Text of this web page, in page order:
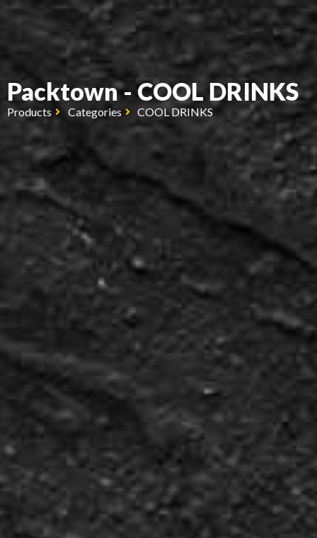
Packtown - COOL DRINKS
Products Categories COOL DRINKS